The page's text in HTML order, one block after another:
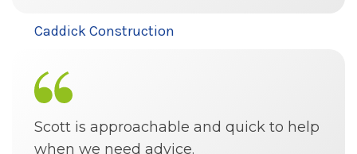
Caddick Construction
Scott is approachable and quick to help
when we need advice.